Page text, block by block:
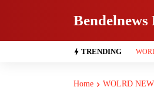
Bendelnews
TRENDING
Home WOLRD